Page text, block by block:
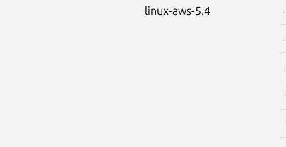
linux-aws-5.4